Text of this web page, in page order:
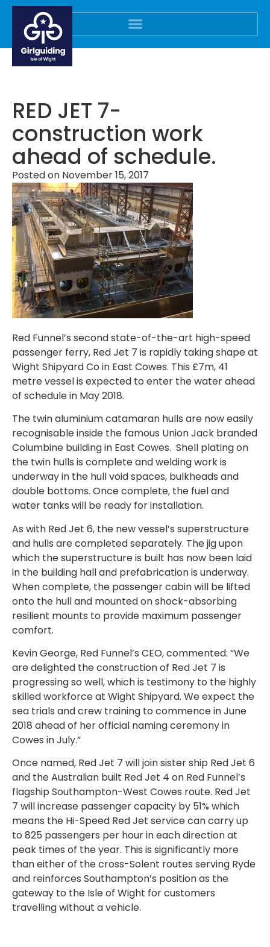
RED JET 7-
construction work
ahead of schedule.
Posted on November 15, 2017
Red Funnel’s second state-of-the-art high-speed
passenger ferry, Red Jet 7 is rapidly taking shape at
Wight Shipyard Co in East Cowes. This £7m, 41
metre vessel is expected to enter the water ahead
of schedule in May 2018.
The twin aluminium catamaran hulls are now easily
recognisable inside the famous Union Jack branded
Columbine building in East Cowes. Shell plating on
the twin hulls is complete and welding work is
underway in the hull void spaces, bulkheads and
double bottoms. Once complete, the fuel and
water tanks will be ready for installation.
As with Red Jet 6, the new vessel’s superstructure
and hulls are completed separately. The jig upon
which the superstructure is built has now been laid
in the building hall and prefabrication is underway.
When complete, the passenger cabin will be lifted
onto the hull and mounted on shock-absorbing
resilient mounts to provide maximum passenger
comfort.
Kevin George, Red Funnel’s CEO, commented: “We
are delighted the construction of Red Jet 7 is
progressing so well, which is testimony to the highly
skilled workforce at Wight Shipyard. We expect the
sea trials and crew training to commence in June
2018 ahead of her official naming ceremony in
Cowes in July.”
Once named, Red Jet 7 will join sister ship Red Jet 6
and the Australian built Red Jet 4 on Red Funnel’s
flagship Southampton-West Cowes route. Red Jet
7 will increase passenger capacity by 51% which
means the Hi-Speed Red Jet service can carry up
to 825 passengers per hour in each direction at
peak times of the year. This is significantly more
than either of the cross-Solent routes serving Ryde
and reinforces Southampton’s position as the
gateway to the Isle of Wight for customers
travelling without a vehicle.